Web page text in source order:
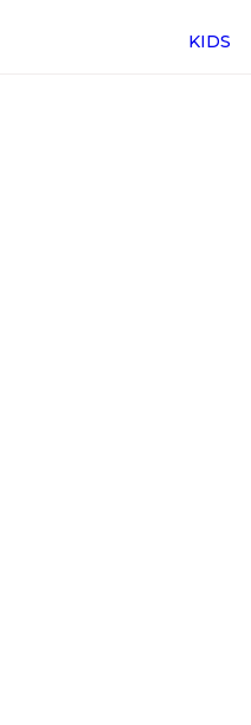
KIDS